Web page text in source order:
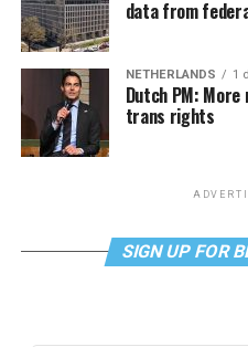
data from
NETHERLANDS 1
Dutch PM:
trans rights
SIGN UP FOR